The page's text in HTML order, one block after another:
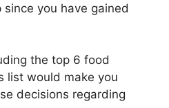
you have gained
the top 6 food
list would make you
decisions regarding